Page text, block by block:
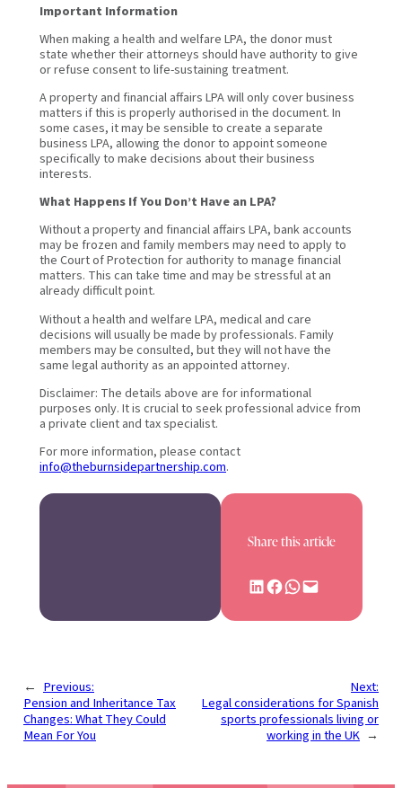
Important Information
When making a health and welfare LPA, the donor must
state whether their attorneys should have authority to give
or refuse consent to life-sustaining treatment.
A property and financial affairs LPA will only cover business
matters if this is properly authorised in the document. In
some cases, it may be sensible to create a separate
business LPA, allowing the donor to appoint someone
specifically to make decisions about their business
interests.
What Happens If You Don’t Have an LPA?
Without a property and financial affairs LPA, bank accounts
may be frozen and family members may need to apply to
the Court of Protection for authority to manage financial
matters. This can take time and may be stressful at an
already difficult point.
Without a health and welfare LPA, medical and care
decisions will usually be made by professionals. Family
members may be consulted, but they will not have the
same legal authority as an appointed attorney.
Disclaimer: The details above are for informational
purposes only. It is crucial to seek professional advice from
a private client and tax specialist.
For more information, please contact
info@theburnsidepartnership.com.
Share this article
Share on LinkedIn Share on Facebook Share on WhatsApp Email this Page
← Previous:
Pension and Inheritance Tax
Changes: What They Could
Mean For You
Next:
Legal considerations for Spanish
sports professionals living or
working in the UK →